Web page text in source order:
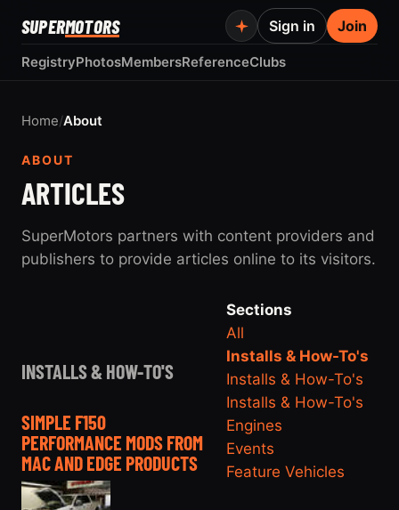
SUPERMOTORS
RegistryPhotosMembersReferenceClubs
Sign in Join
Home/About
ABOUT
ARTICLES
SuperMotors partners with content providers and
publishers to provide articles online to its visitors.
INSTALLS & HOW-TO'S
SIMPLE F150
PERFORMANCE MODS FROM
MAC AND EDGE PRODUCTS
Sections
All
Installs & How-To's
Installs & How-To's
Installs & How-To's
Engines
Events
Feature Vehicles